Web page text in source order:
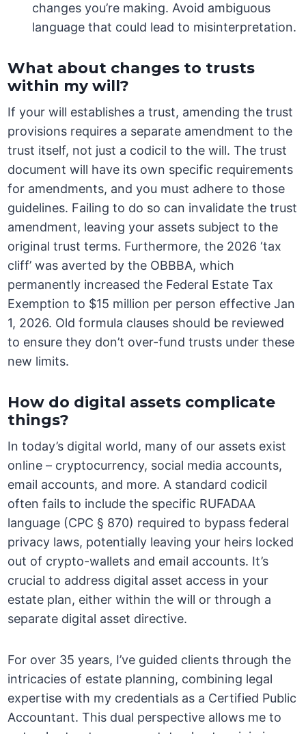
changes you’re making. Avoid ambiguous
language that could lead to misinterpretation.
What about changes to trusts
within my will?
If your will establishes a trust, amending the trust
provisions requires a separate amendment to the
trust itself, not just a codicil to the will. The trust
document will have its own specific requirements
for amendments, and you must adhere to those
guidelines. Failing to do so can invalidate the trust
amendment, leaving your assets subject to the
original trust terms. Furthermore, the 2026 ‘tax
cliff’ was averted by the OBBBA, which
permanently increased the Federal Estate Tax
Exemption to $15 million per person effective Jan
1, 2026. Old formula clauses should be reviewed
to ensure they don’t over-fund trusts under these
new limits.
How do digital assets complicate
things?
In today’s digital world, many of our assets exist
online – cryptocurrency, social media accounts,
email accounts, and more. A standard codicil
often fails to include the specific RUFADAA
language (CPC § 870) required to bypass federal
privacy laws, potentially leaving your heirs locked
out of crypto-wallets and email accounts. It’s
crucial to address digital asset access in your
estate plan, either within the will or through a
separate digital asset directive.
For over 35 years, I’ve guided clients through the
intricacies of estate planning, combining legal
expertise with my credentials as a Certified Public
Accountant. This dual perspective allows me to